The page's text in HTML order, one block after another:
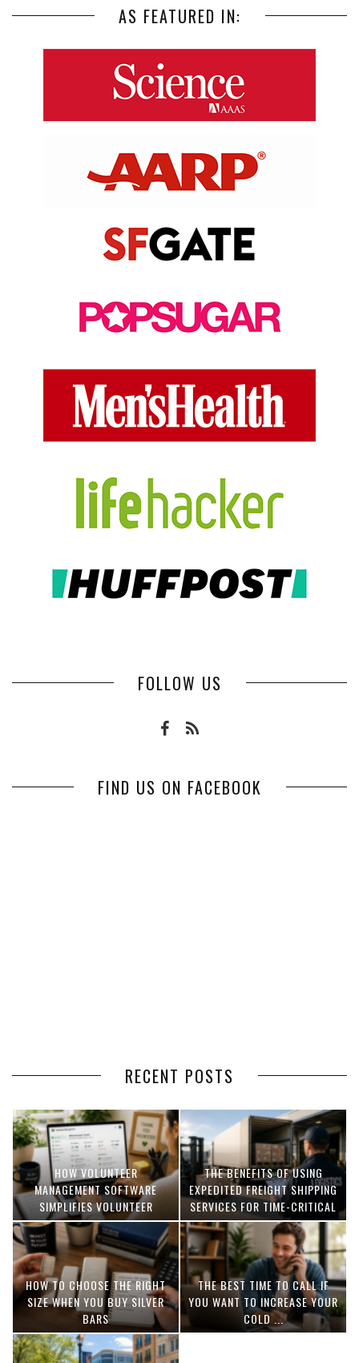
AS FEATURED IN:
FOLLOW US
FIND US ON FACEBOOK
RECENT POSTS
HOW VOLUNTEER
MANAGEMENT SOFTWARE
SIMPLIFIES VOLUNTEER
COORDINATION
THE BENEFITS OF USING
EXPEDITED FREIGHT SHIPPING
SERVICES FOR TIME-CRITICAL
DELIVERIES
HOW TO CHOOSE THE RIGHT
SIZE WHEN YOU BUY SILVER
BARS
THE BEST TIME TO CALL IF
YOU WANT TO INCREASE YOUR
COLD ...